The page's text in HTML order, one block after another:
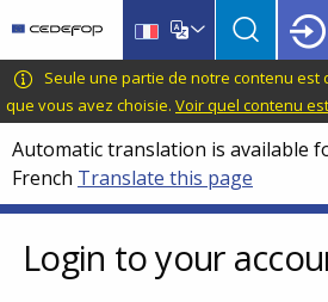
main
content
language
switcher
CEDEFOP
European
Centre
for
the
Development
of
Vocational
Training
Seule une partie de notre contenu est
que vous avez choisie. Voir quel contenu
Automatic translation is available
French Translate this page
Login to your